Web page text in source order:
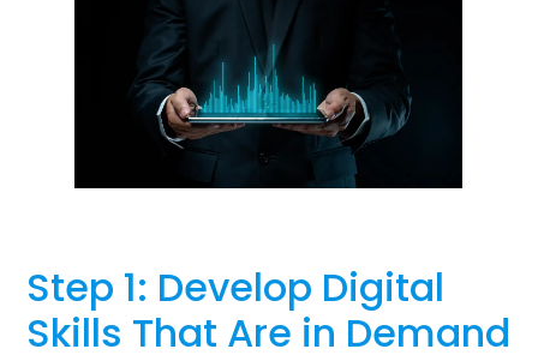
Step 1: Develop Digital
Skills That Are in Demand